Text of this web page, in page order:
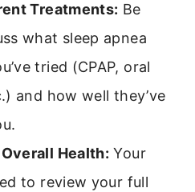
Treatments: Be
what sleep apnea
tried (CPAP, oral
and how well they’ve
Health: Your
to review your full